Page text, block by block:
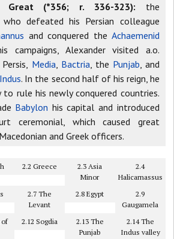
Great (*356; r. 336-323): the
who defeated his Persian colleague
and conquered the Achaemenid
campaigns, Alexander visited a.o.
Persis, Media, Bactria, the Punjab, and
Indus. In the second half of his reign, he
rule his newly conquered countries.
Babylon his capital and introduced
ceremonial, which caused great
and Greek officers.
2.2 Greece
2.3 Asia
Minor
2.4
Halicarnassus
2.7 The
Levant
2.8 Egypt
2.9
Gaugamela
of
2.12 Sogdia
2.13 The
Punjab
2.14 The
Indus valley